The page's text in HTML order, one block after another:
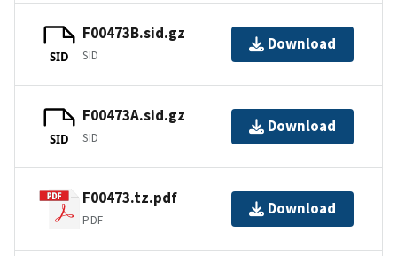
SID
F00473B.sid.gz
SID
Download
SID
F00473A.sid.gz
SID
Download
F00473.tz.pdf
PDF
Download